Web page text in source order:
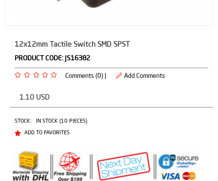
12x12mm Tactile Switch SMD SPST
PRODUCT CODE: JS16382
Comments (0) | Add Comments
1.10 USD
STOCK:
IN STOCK (10 PIECES)
ADD TO FAVORITES